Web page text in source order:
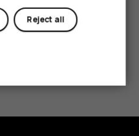
Reject all